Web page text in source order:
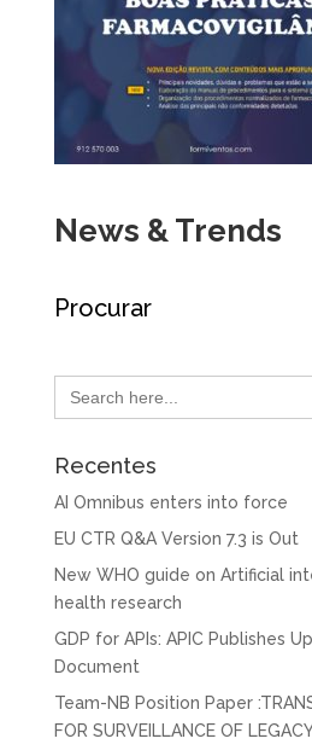
News & Trends
Procurar
Search
for:
Recentes
AI Omnibus enters into force
EU CTR Q&A Version 7.3 is Out
New WHO guide on Artificial
health research
GDP for APIs: APIC Publishes
Document
Team-NB Position Paper
FOR SURVEILLANCE OF